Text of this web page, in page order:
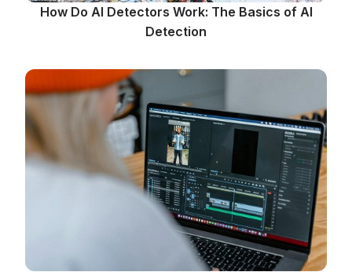
How Do AI Detectors Work: The Basics of AI
Detection